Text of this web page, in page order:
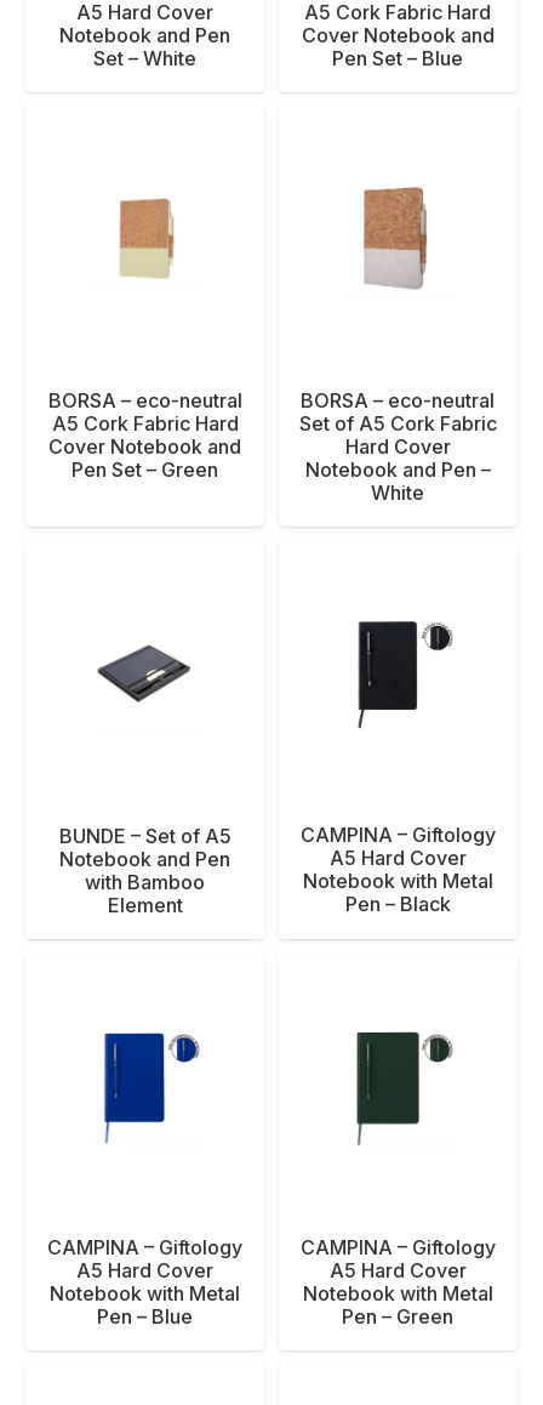
A5 Hard Cover
Notebook and Pen
Set – White
A5 Cork Fabric Hard
Cover Notebook and
Pen Set – Blue
BORSA – eco-neutral
A5 Cork Fabric Hard
Cover Notebook and
Pen Set – Green
BORSA – eco-neutral
Set of A5 Cork Fabric
Hard Cover
Notebook and Pen –
White
BUNDE – Set of A5
Notebook and Pen
with Bamboo
Element
CAMPINA – Giftology
A5 Hard Cover
Notebook with Metal
Pen – Black
CAMPINA – Giftology
A5 Hard Cover
Notebook with Metal
Pen – Blue
CAMPINA – Giftology
A5 Hard Cover
Notebook with Metal
Pen – Green